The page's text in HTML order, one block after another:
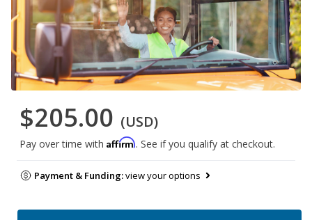
$205.00 (USD)
Pay over time with Affirm. See if you qualify at checkout.
Payment & Funding:view your options